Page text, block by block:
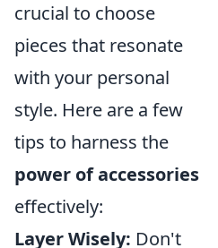
crucial to choose
pieces that resonate
with your personal
style. Here are a few
tips to harness the
power of accessories
effectively:
Layer Wisely: Don't